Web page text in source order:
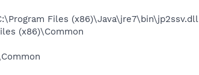
Files (x86)\Java\jre7\bin\jp2ssv.dll
(x86)\Common